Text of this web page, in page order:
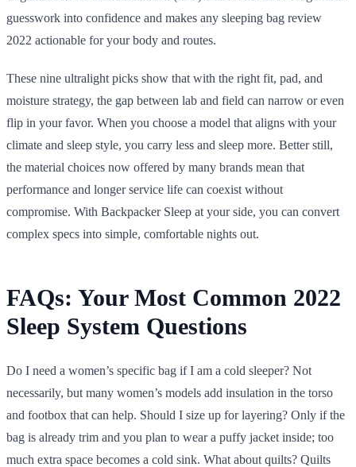
guesswork into confidence and makes any sleeping bag review
2022 actionable for your body and routes.
These nine ultralight picks show that with the right fit, pad, and
moisture strategy, the gap between lab and field can narrow or even
flip in your favor. When you choose a model that aligns with your
climate and sleep style, you carry less and sleep more. Better still,
the material choices now offered by many brands mean that
performance and longer service life can coexist without
compromise. With Backpacker Sleep at your side, you can convert
complex specs into simple, comfortable nights out.
FAQs: Your Most Common 2022
Sleep System Questions
Do I need a women’s specific bag if I am a cold sleeper? Not
necessarily, but many women’s models add insulation in the torso
and footbox that can help. Should I size up for layering? Only if the
bag is already trim and you plan to wear a puffy jacket inside; too
much extra space becomes a cold sink. What about quilts? Quilts